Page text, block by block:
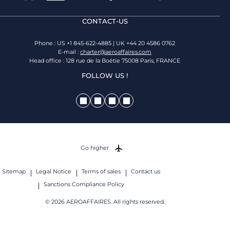
CONTACT-US
Phone : US +1 845-622-4885 | UK +44 20 4586 0762
E-mail : charter@aeroaffaires.com
Head office : 128 rue de la Boétie 75008 Paris, FRANCE
FOLLOW US !
Sitemap Legal Notice Terms of sales
Contact us
Sanctions Compliance Policy
© 2026 AEROAFFAIRES. All rights reserved.
Go higher